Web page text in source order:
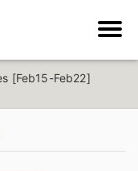
[Feb15-Feb22]